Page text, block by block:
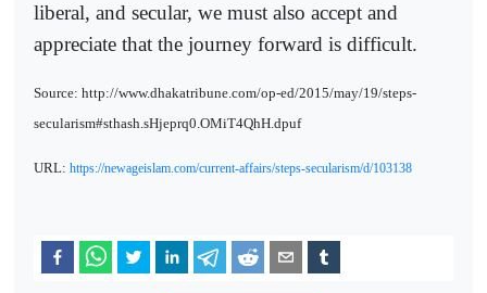
liberal, and secular, we must also accept and
appreciate that the journey forward is difficult.
Source: http://www.dhakatribune.com/op-ed/2015/may/19/steps-
secularism#sthash.sHjeprq0.OMiT4QhH.dpuf
URL: https://newageislam.com/current-affairs/steps-secularism/d/103138